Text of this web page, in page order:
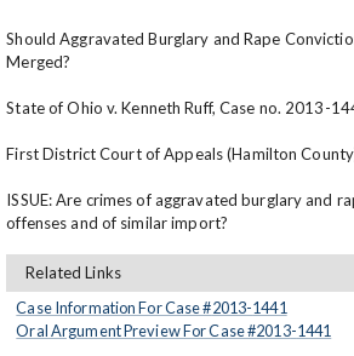
Should Aggravated Burglary and Rape
Merged?
State of Ohio v. Kenneth Ruff, Case no. 2013-
First District Court of Appeals (Hamilton
ISSUE: Are crimes of aggravated burglary and
offenses and of similar import?
Related Links
Case Information For Case #2013-1441
Oral Argument Preview For Case #2013-1441